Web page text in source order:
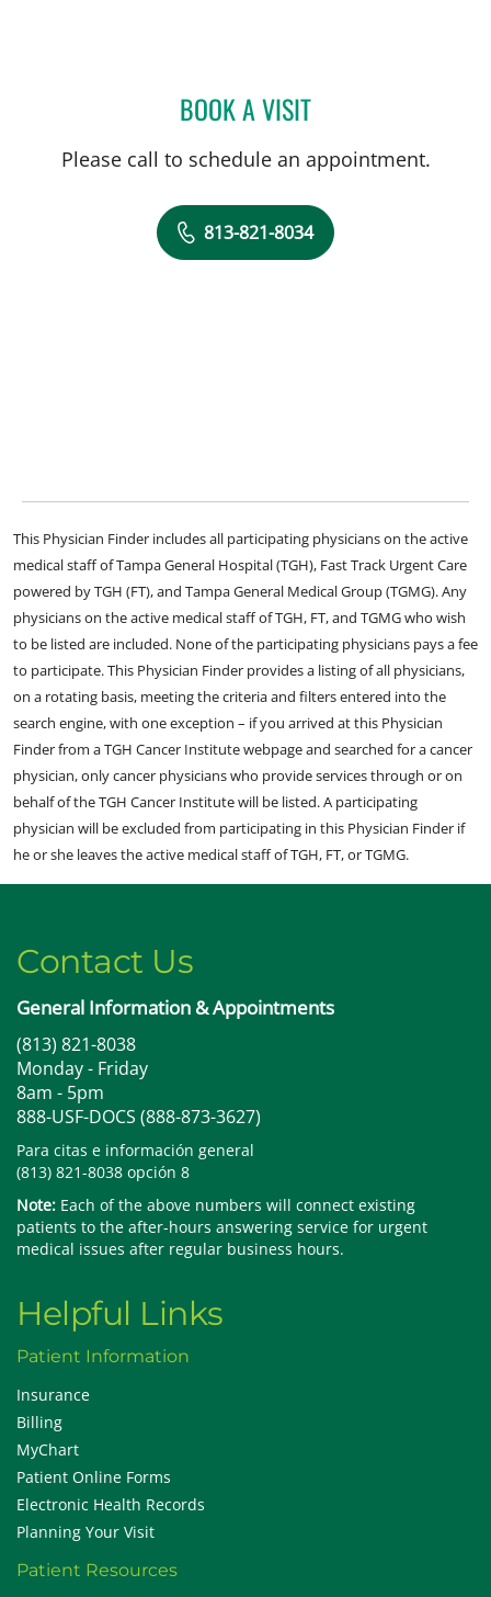
BOOK A VISITPUSHPAK TAUNK, MD
Please call to schedule an appointment.
813-821-8034
This Physician Finder includes all participating physicians on the active
medical staff of Tampa General Hospital (TGH), Fast Track Urgent Care
powered by TGH (FT), and Tampa General Medical Group (TGMG). Any
physicians on the active medical staff of TGH, FT, and TGMG who wish
to be listed are included. None of the participating physicians pays a fee
to participate. This Physician Finder provides a listing of all physicians,
on a rotating basis, meeting the criteria and filters entered into the
search engine, with one exception – if you arrived at this Physician
Finder from a TGH Cancer Institute webpage and searched for a cancer
physician, only cancer physicians who provide services through or on
behalf of the TGH Cancer Institute will be listed. A participating
physician will be excluded from participating in this Physician Finder if
he or she leaves the active medical staff of TGH, FT, or TGMG.
Contact Us
General Information & Appointments
(813) 821-8038
Monday - Friday
8am - 5pm
888-USF-DOCS (888-873-3627)
Para citas e información general
(813) 821-8038 opción 8
Note: Each of the above numbers will connect existing
patients to the after-hours answering service for urgent
medical issues after regular business hours.
Helpful Links
Patient Information
Insurance
Billing
MyChart
Patient Online Forms
Electronic Health Records
Planning Your Visit
Patient Resources